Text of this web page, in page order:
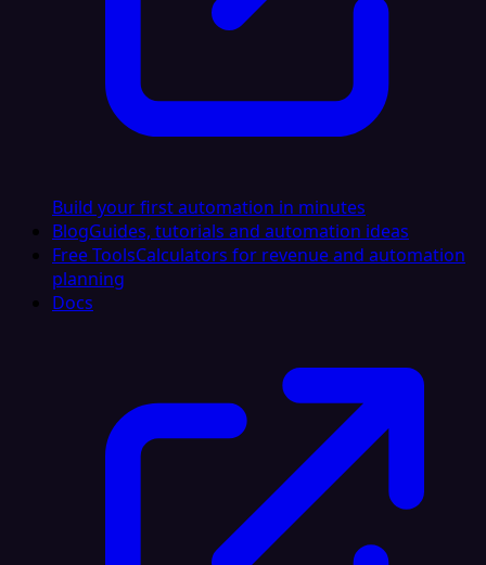
Build your first automation in minutes
BlogGuides, tutorials and automation ideas
Free ToolsCalculators for revenue and automation
planning
Docs